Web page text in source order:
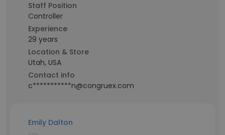
Staff Position
Controller
Experience
29 years
Location & Store
Utah, USA
Contact info
c***********n@congruex.com
Emily Dalton